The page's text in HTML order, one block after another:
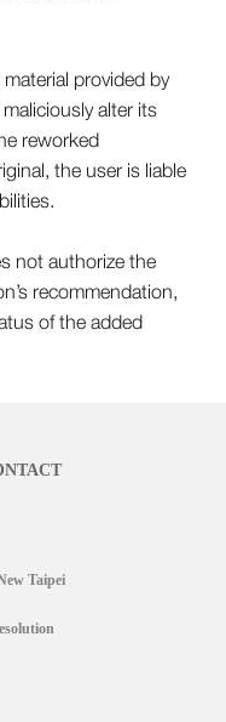
provided by
alter its
reworked
the user is liable
not authorize the
recommendation,
of the added
Taipei